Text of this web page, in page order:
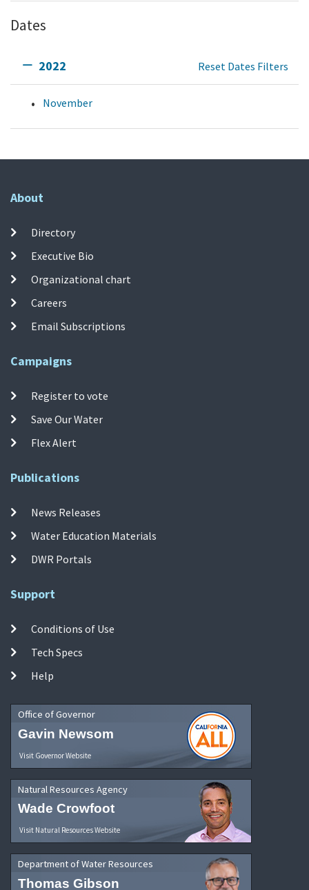
Dates
2022 Reset Dates Filters
November
About
Directory
Executive Bio
Organizational chart
Careers
Email Subscriptions
Campaigns
Register to vote
Save Our Water
Flex Alert
Publications
News Releases
Water Education Materials
DWR Portals
Support
Conditions of Use
Tech Specs
Help
Office of Governor
Gavin Newsom
Visit Governor Website
Natural Resources Agency
Wade Crowfoot
Visit Natural Resources Website
Department of Water Resources
Thomas Gibson